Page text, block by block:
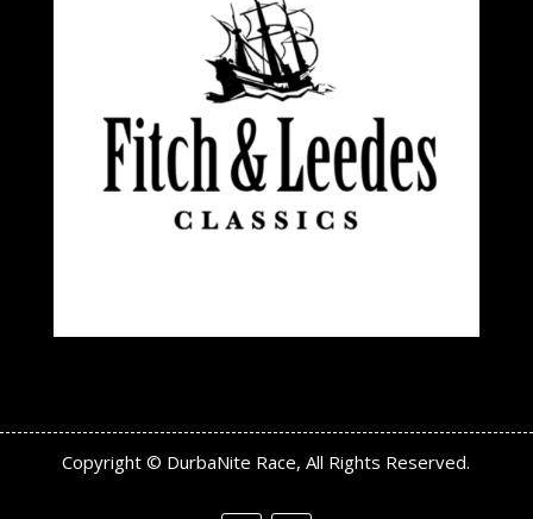
Copyright © DurbaNite Race, All Rights Reserved.